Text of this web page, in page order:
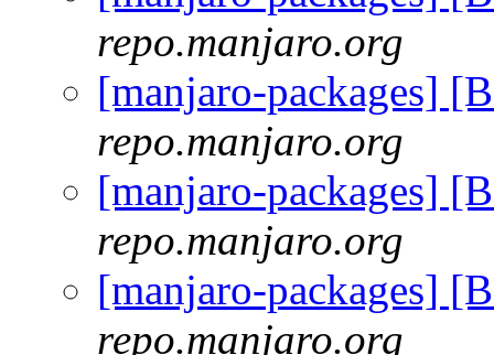
repo.manjaro.org
[manjaro-packages]
repo.manjaro.org
[manjaro-packages]
repo.manjaro.org
[manjaro-packages]
repo.manjaro.org